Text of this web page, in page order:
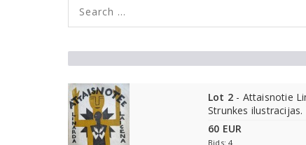
Lot 2 - Attaisnotie
Strunkes ilustracijas.
60 EUR
Bids: 4